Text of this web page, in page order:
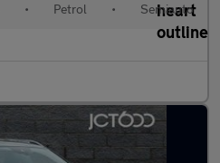
• Petrol • Semiauto